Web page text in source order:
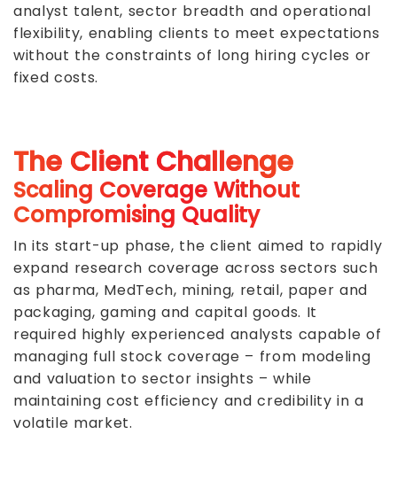
analyst talent, sector breadth and operational
flexibility, enabling clients to meet expectations
without the constraints of long hiring cycles or
fixed costs.
The Client Challenge
Scaling Coverage Without
Compromising Quality
In its start-up phase, the client aimed to rapidly
expand research coverage across sectors such
as pharma, MedTech, mining, retail, paper and
packaging, gaming and capital goods. It
required highly experienced analysts capable of
managing full stock coverage – from modeling
and valuation to sector insights – while
maintaining cost efficiency and credibility in a
volatile market.